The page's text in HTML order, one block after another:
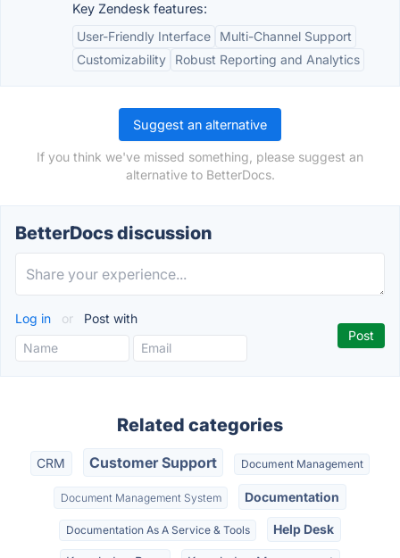
Key Zendesk features:
User-Friendly Interface
Multi-Channel Support
Customizability
Robust Reporting and Analytics
Suggest an alternative
If you think we've missed something, please suggest an
alternative to BetterDocs.
BetterDocs discussion
Log in or Post with
Related categories
CRM Customer Support Document Management
Document Management System Documentation
Documentation As A Service & Tools Help Desk